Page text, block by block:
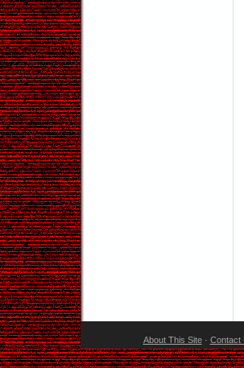
About This Site· Contact